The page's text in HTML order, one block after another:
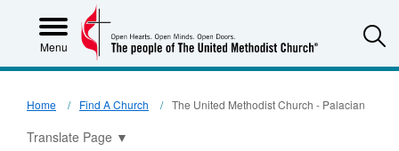
Menu
Home Find A Church The United Methodist Church - Palacian
Translate Page ▼